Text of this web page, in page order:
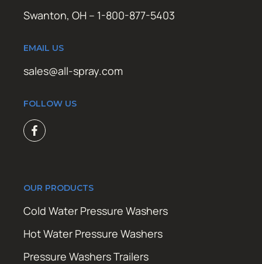
Swanton, OH – 1-800-877-5403
EMAIL US
sales@all-spray.com
FOLLOW US
OUR PRODUCTS
Cold Water Pressure Washers
Hot Water Pressure Washers
Pressure Washers Trailers